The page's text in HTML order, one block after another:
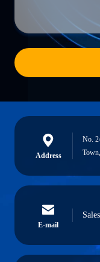
Address
No.
E-mail